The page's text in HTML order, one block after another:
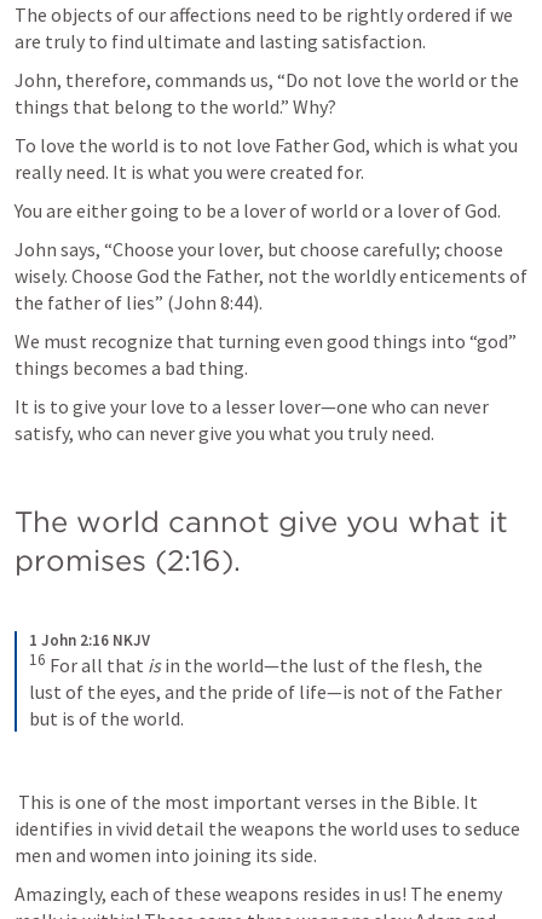
The objects of our affections need to be rightly ordered if we
are truly to find ultimate and lasting satisfaction.
John, therefore, commands us, “Do not love the world or the
things that belong to the world.” Why?
To love the world is to not love Father God, which is what you
really need. It is what you were created for.
You are either going to be a lover of world or a lover of God.
John says, “Choose your lover, but choose carefully; choose
wisely. Choose God the Father, not the worldly enticements of
the father of lies” (John 8:44).
We must recognize that turning even good things into “god”
things becomes a bad thing.
It is to give your love to a lesser lover—one who can never
satisfy, who can never give you what you truly need.
The world cannot give you what it
promises (2:16).
1 John 2:16 NKJV
16 For all that is in the world—the lust of the flesh, the
lust of the eyes, and the pride of life—is not of the Father
but is of the world.
identifies in vivid detail the weapons the world uses to seduce
men and women into joining its side.
Amazingly, each of these weapons resides in us! The enemy